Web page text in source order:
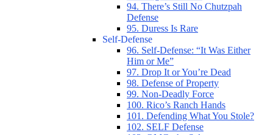
94. There’s Still No Chutzpah
Defense
95. Duress Is Rare
Self-Defense
96. Self-Defense: “It Was Either
Him or Me”
97. Drop It or You’re Dead
98. Defense of Property
99. Non-Deadly Force
100. Rico’s Ranch Hands
101. Defending What You Stole?
102. SELF Defense